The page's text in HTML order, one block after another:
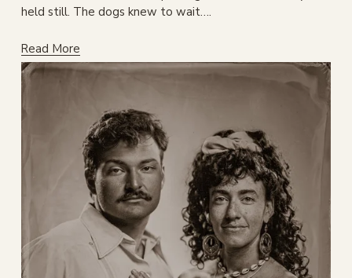
held still. The dogs knew to wait….
Read More